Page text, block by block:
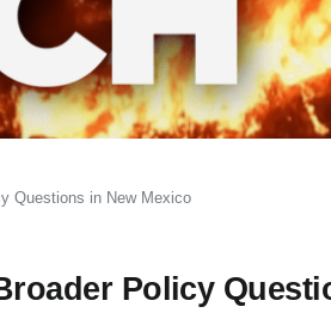
Questions in New Mexico
Policy